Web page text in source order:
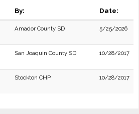
By: Date:
Amador County SD 5/25/2026
San Joaquin County SD 10/28/2017
Stockton CHP 10/28/2017